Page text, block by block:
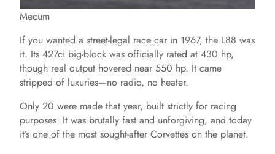
Mecum
If you wanted a street-legal race car in 1967, the L88 was
it. Its 427ci big-block was officially rated at 430 hp,
though real output hovered near 550 hp. It came
stripped of luxuries—no radio, no heater.
Only 20 were made that year, built strictly for racing
purposes. It was brutally fast and unforgiving, and today
it’s one of the most sought-after Corvettes on the planet.